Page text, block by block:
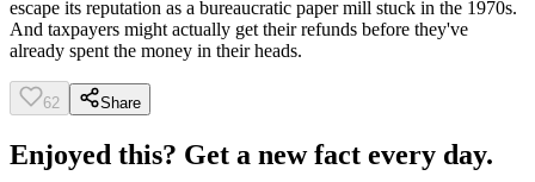
escape its reputation as a bureaucratic paper mill stuck in the 1970s.
And taxpayers might actually get their refunds before they've
already spent the money in their heads.
62 Share
Enjoyed this? Get a new fact every day.